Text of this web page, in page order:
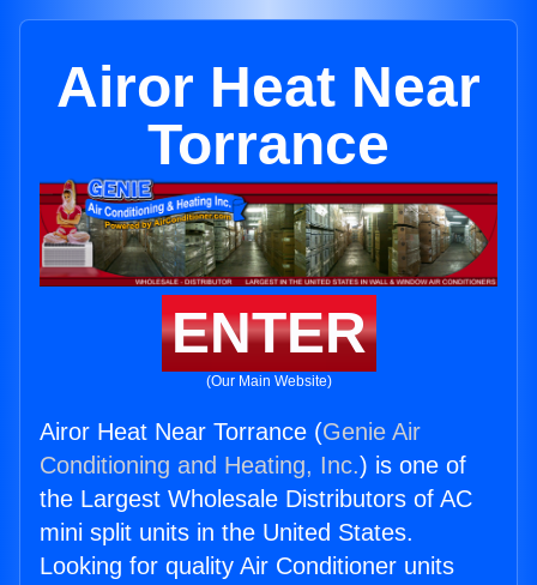
Airor Heat Near
Torrance
ENTER
(Our Main Website)
Airor Heat Near Torrance (Genie Air
Conditioning and Heating, Inc.) is one of
the Largest Wholesale Distributors of AC
mini split units in the United States.
Looking for quality Air Conditioner units